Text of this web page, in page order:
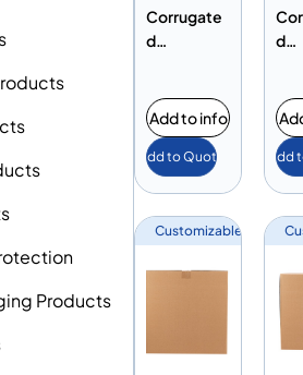
Products
Corrugate
d
– 480 X
400 X
390MM – 5
Add to info
Add to Quote
d
–
Add
Customizable